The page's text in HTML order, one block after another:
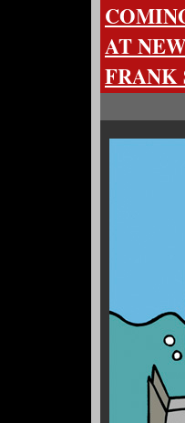
AT